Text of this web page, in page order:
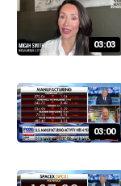
03:03
03:00